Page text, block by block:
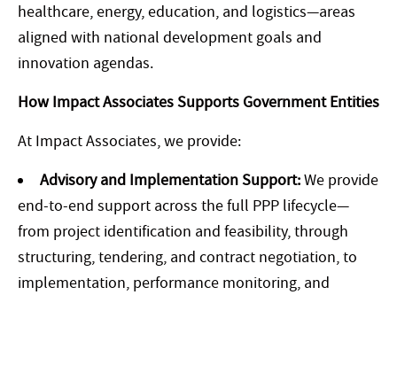
healthcare, energy, education, and logistics—areas
aligned with national development goals and
innovation agendas.
How Impact Associates Supports Government Entities
At Impact Associates, we provide:
Advisory and Implementation Support:We provide
end-to-end support across the full PPP lifecycle—
from project identification and feasibility, through
structuring, tendering, and contract negotiation, to
implementation, performance monitoring, and